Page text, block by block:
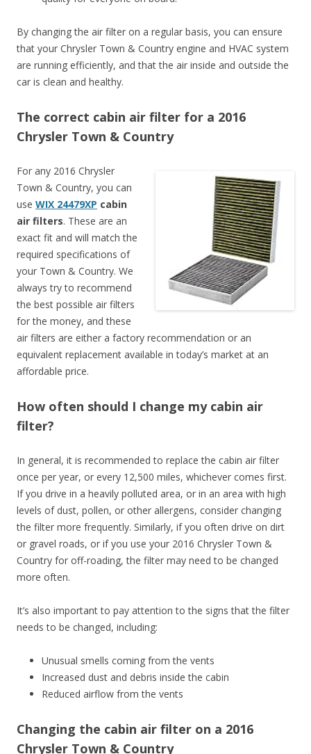
By changing the air filter on a regular basis, you can ensure
that your Chrysler Town & Country engine and HVAC system
are running efficiently, and that the air inside and outside the
car is clean and healthy.
The correct cabin air filter for a 2016
Chrysler Town & Country
For any 2016 Chrysler
Town & Country, you can
use WIX 24479XP cabin
air filters. These are an
exact fit and will match the
required specifications of
your Town & Country. We
always try to recommend
the best possible air filters
for the money, and these
air filters are either a factory recommendation or an
equivalent replacement available in today’s market at an
affordable price.
How often should I change my cabin air
filter?
In general, it is recommended to replace the cabin air filter
once per year, or every 12,500 miles, whichever comes first.
If you drive in a heavily polluted area, or in an area with high
levels of dust, pollen, or other allergens, consider changing
the filter more frequently. Similarly, if you often drive on dirt
or gravel roads, or if you use your 2016 Chrysler Town &
Country for off-roading, the filter may need to be changed
more often.
It’s also important to pay attention to the signs that the filter
needs to be changed, including:
Unusual smells coming from the vents
Increased dust and debris inside the cabin
Reduced airflow from the vents
Changing the cabin air filter on a 2016
Chrysler Town & Country